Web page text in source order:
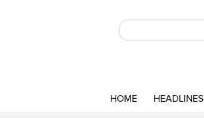
HOME HEADLINES